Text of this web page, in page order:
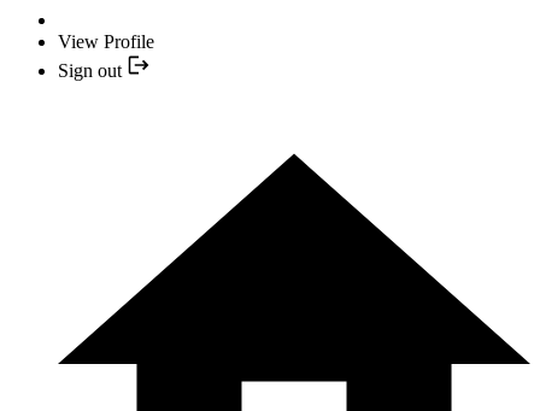
View Profile
Sign out